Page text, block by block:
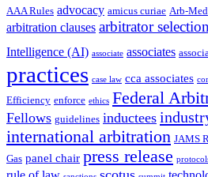
AAA Rules advocacy amicus curiae Arb-Med
arbitration clauses arbitrator selection
Intelligence (AI) associate associates
practices case law cca associates
Efficiency enforce ethics Federal
Fellows guidelines inductees
international arbitration JAMS
Gas panel chair press release